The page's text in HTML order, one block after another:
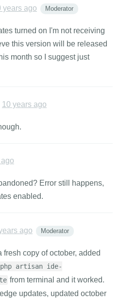
years ago Moderator
turned on I'm not receiving
this version will be released
month so I suggest just
10 years ago
Error still happens,
enabled.
ago Moderator
fresh copy of october, added
php artisan ide-
from terminal and it worked.
updates, updated october